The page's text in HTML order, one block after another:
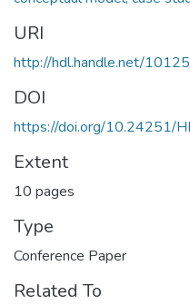
URI
http://hdl.handle.net/
DOI
https://doi.org/10.24251/
Extent
10 pages
Type
Conference Paper
Related To